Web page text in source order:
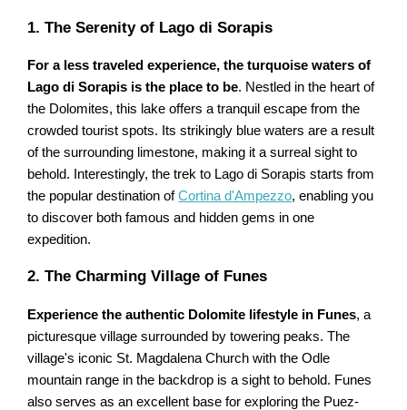
1. The Serenity of Lago di Sorapis
For a less traveled experience, the turquoise waters of
Lago di Sorapis is the place to be. Nestled in the heart of
the Dolomites, this lake offers a tranquil escape from the
crowded tourist spots. Its strikingly blue waters are a result
of the surrounding limestone, making it a surreal sight to
behold. Interestingly, the trek to Lago di Sorapis starts from
the popular destination ofCortina d'Ampezzo, enabling you
to discover both famous and hidden gems in one
expedition.
2. The Charming Village of Funes
Experience the authentic Dolomite lifestyle in Funes, a
picturesque village surrounded by towering peaks. The
village's iconic St. Magdalena Church with the Odle
mountain range in the backdrop is a sight to behold. Funes
also serves as an excellent base for exploring the Puez-